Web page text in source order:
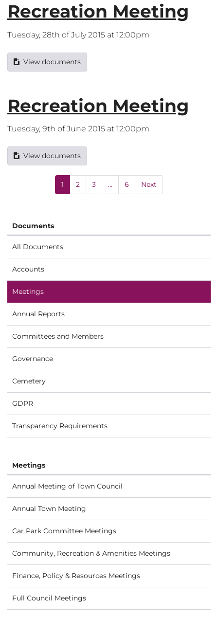
Recreation Meeting
Tuesday, 28th of July 2015 at 12:00pm
View documents
Recreation Meeting
Tuesday, 9th of June 2015 at 12:00pm
View documents
1 2 3 … 6 Next
Documents
All Documents
Accounts
Meetings
Annual Reports
Committees and Members
Governance
Cemetery
GDPR
Transparency Requirements
Meetings
Annual Meeting of Town Council
Annual Town Meeting
Car Park Committee Meetings
Community, Recreation & Amenities Meetings
Finance, Policy & Resources Meetings
Full Council Meetings